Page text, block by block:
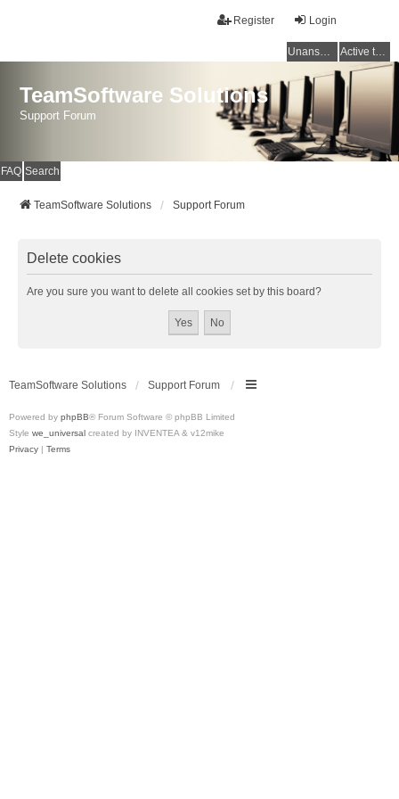
Login
Register
Unanswered topics Active topics
TeamSoftware Solutions
Support Forum
FAQ Search
TeamSoftware Solutions Support Forum
Delete cookies
Are you sure you want to delete all cookies set by this board?
TeamSoftware Solutions Support Forum
Powered by phpBB® Forum Software © phpBB Limited
Style we_universal created by INVENTEA & v12mike
Privacy | Terms